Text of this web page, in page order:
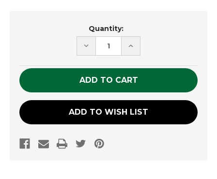
Quantity:
DECREASE
QUANTITY
UNDEFINED
INCREASE
QUANTITY
UNDEFINED
ADD TO WISH LIST